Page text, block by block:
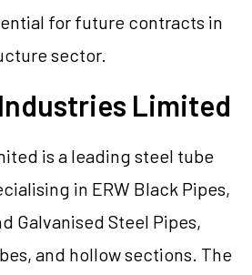
for future contracts in
sector.
Limited
is a leading steel tube
in ERW Black Pipes,
Galvanised Steel Pipes,
and hollow sections. The